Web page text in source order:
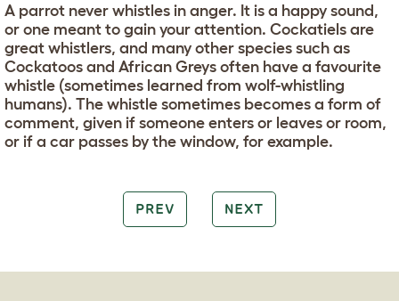
A parrot never whistles in anger. It is a happy sound,
or one meant to gain your attention. Cockatiels are
great whistlers, and many other species such as
Cockatoos and African Greys often have a favourite
whistle (sometimes learned from wolf-whistling
humans). The whistle sometimes becomes a form of
comment, given if someone enters or leaves or room,
or if a car passes by the window, for example.
PREV NEXT